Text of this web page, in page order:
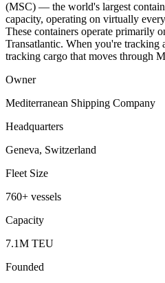
(MSC) — the world's largest
capacity, operating on virtually
These containers operate primarily
Transatlantic. When you're tracking
tracking cargo that moves through
Owner
Mediterranean Shipping Company
Headquarters
Geneva, Switzerland
Fleet Size
760+ vessels
Capacity
7.1M TEU
Founded